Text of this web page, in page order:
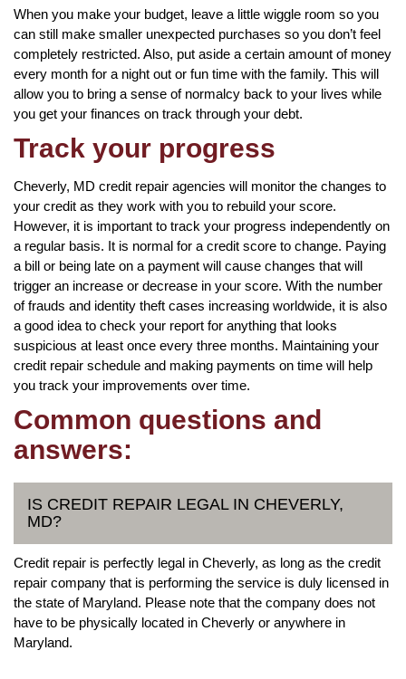
When you make your budget, leave a little wiggle room so you
can still make smaller unexpected purchases so you don’t feel
completely restricted. Also, put aside a certain amount of money
every month for a night out or fun time with the family. This will
allow you to bring a sense of normalcy back to your lives while
you get your finances on track through your debt.
Track your progress
Cheverly, MD credit repair agencies will monitor the changes to
your credit as they work with you to rebuild your score.
However, it is important to track your progress independently on
a regular basis. It is normal for a credit score to change. Paying
a bill or being late on a payment will cause changes that will
trigger an increase or decrease in your score. With the number
of frauds and identity theft cases increasing worldwide, it is also
a good idea to check your report for anything that looks
suspicious at least once every three months. Maintaining your
credit repair schedule and making payments on time will help
you track your improvements over time.
Common questions and
answers:
IS CREDIT REPAIR LEGAL IN CHEVERLY,
MD?
Credit repair is perfectly legal in Cheverly, as long as the credit
repair company that is performing the service is duly licensed in
the state of Maryland. Please note that the company does not
have to be physically located in Cheverly or anywhere in
Maryland.